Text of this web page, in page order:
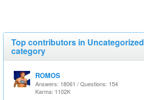
Top contributors in Uncategorized
category
ROMOS
Answers: 18061 / Questions: 154
Karma: 1102K